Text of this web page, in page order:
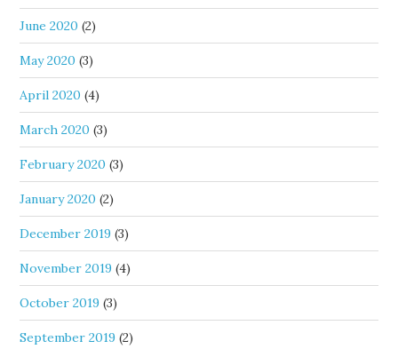
June 2020 (2)
May 2020 (3)
April 2020 (4)
March 2020 (3)
February 2020 (3)
January 2020 (2)
December 2019 (3)
November 2019 (4)
October 2019 (3)
September 2019 (2)